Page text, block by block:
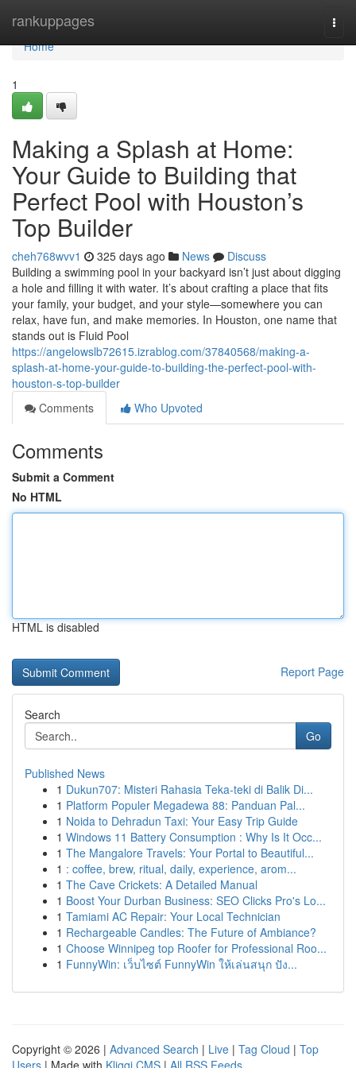
rankuppages
Home
Home
1
Making a Splash at Home:
Your Guide to Building that
Perfect Pool with Houston’s
Top Builder
cheh768wvv1 325 days ago News
Discuss
Building a swimming pool in your backyard isn’t just about digging
a hole and filling it with water. It’s about crafting a place that fits
your family, your budget, and your style—somewhere you can
relax, have fun, and make memories. In Houston, one name that
stands out is Fluid Pool
https://angelowslb72615.izrablog.com/37840568/making-a-
splash-at-home-your-guide-to-building-the-perfect-pool-with-
houston-s-top-builder
Comments
Who Upvoted
Comments
Submit a Comment
No HTML
HTML is disabled
Report Page
Search
Go
Published News
1 Dukun707: Misteri Rahasia Teka-teki di Balik Di...
1 Platform Populer Megadewa 88: Panduan Pal...
1 Noida to Dehradun Taxi: Your Easy Trip Guide
1 Windows 11 Battery Consumption : Why Is It Occ...
1 The Mangalore Travels: Your Portal to Beautiful...
1 : coffee, brew, ritual, daily, experience, arom...
1 The Cave Crickets: A Detailed Manual
1 Boost Your Durban Business: SEO Clicks Pro's Lo...
1 Tamiami AC Repair: Your Local Technician
1 Rechargeable Candles: The Future of Ambiance?
1 Choose Winnipeg top Roofer for Professional Roo...
1 FunnyWin: เว็บไซต์ FunnyWin ให้เล่นสนุก ปัง...
Copyright © 2026 | Advanced Search | Live | Tag Cloud | Top
Users | Made with Kliqqi CMS | All RSS Feeds